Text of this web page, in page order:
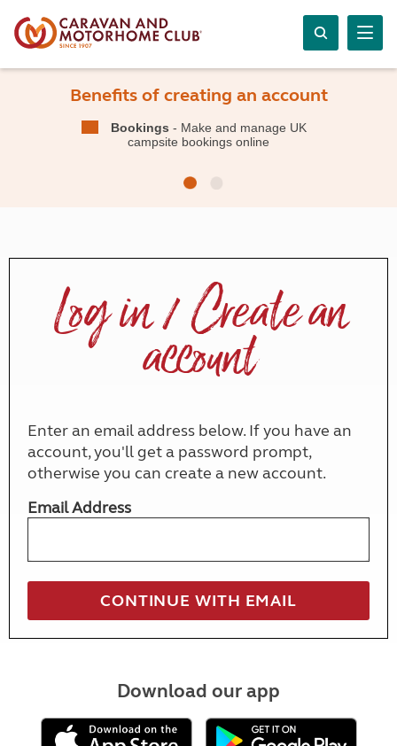
Benefits of creating an account
Bookings - Make and manage UK
campsite bookings online
Log in / Create an
account
Enter an email address below. If you have an
account, you'll get a password prompt,
otherwise you can create a new account.
Email Address
Download our app